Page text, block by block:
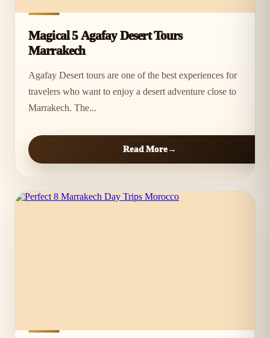
Magical 5 Agafay Desert Tours
Marrakech
Agafay Desert tours are one of the best experiences for
travelers who want to enjoy a desert adventure close to
Marrakech. The...
Read More